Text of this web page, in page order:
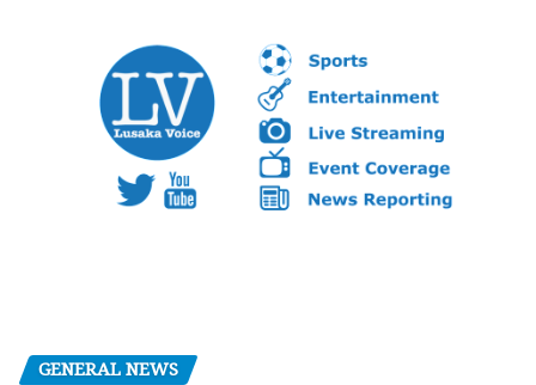
GENERAL NEWS